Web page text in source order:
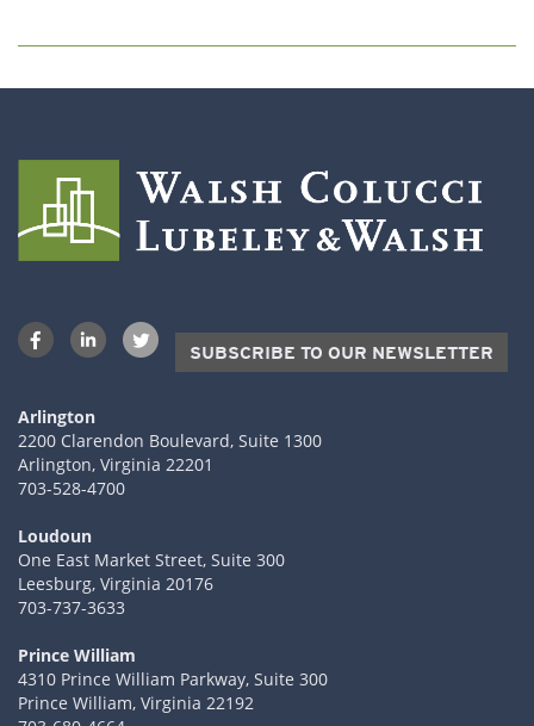
SUBSCRIBE TO OUR NEWSLETTER
Arlington
2200 Clarendon Boulevard, Suite 1300
Arlington, Virginia 22201
703-528-4700
Loudoun
One East Market Street, Suite 300
Leesburg, Virginia 20176
703-737-3633
Prince William
4310 Prince William Parkway, Suite 300
Prince William, Virginia 22192